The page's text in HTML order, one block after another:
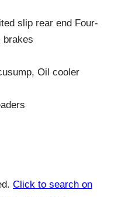
slip rear end Four-
brakes
Oil cooler
Click to search on